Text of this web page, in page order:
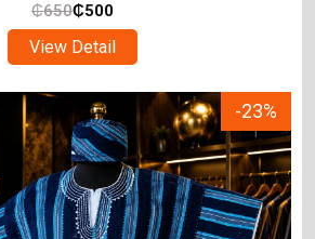
₵650₵500
View Detail
-23%